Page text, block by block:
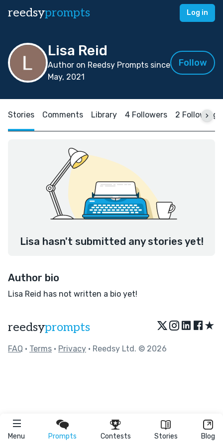
reedsyprompts Log in
Menu Prompts Contests Stories Blog
Lisa Reid
Author on Reedsy Prompts since
May, 2021
Follow
Stories Comments Library 4 Followers 2 Following
Lisa hasn't submitted any stories yet!
Author bio
Lisa Reid has not written a bio yet!
reedsyprompts ★
FAQ • Terms • Privacy • Reedsy Ltd. © 2026